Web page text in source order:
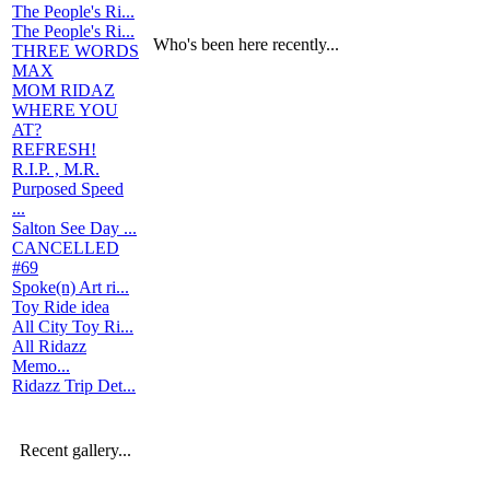
The People's Ri...
The People's Ri...
THREE WORDS
MAX
MOM RIDAZ
WHERE YOU
AT?
REFRESH!
R.I.P. , M.R.
Purposed Speed
...
Salton See Day ...
CANCELLED
#69
Spoke(n) Art ri...
Toy Ride idea
All City Toy Ri...
All Ridazz
Memo...
Ridazz Trip Det...
Recent gallery...
Who's been here recently...